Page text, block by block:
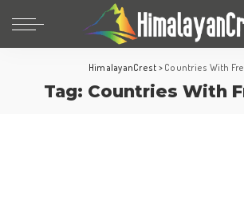
HimalayanCrest > Countries With
Tag: Countries With